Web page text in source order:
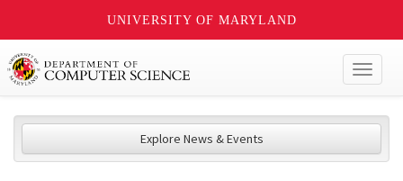
UNIVERSITY OF MARYLAND
Explore News & Events